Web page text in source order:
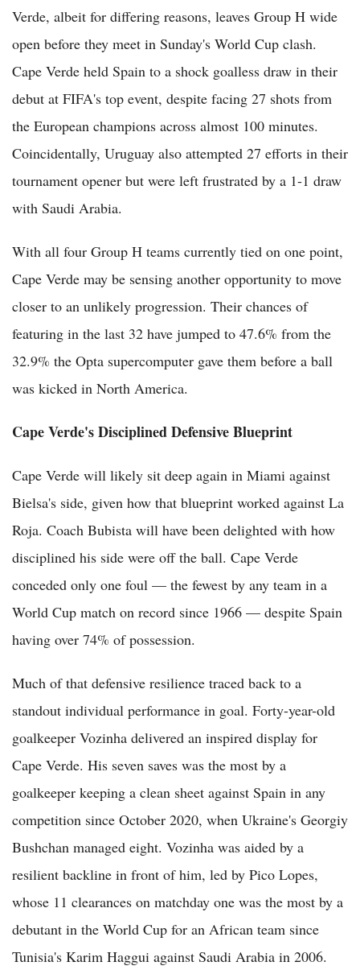
Verde, albeit for differing reasons, leaves Group H wide
open before they meet in Sunday's World Cup clash.
Cape Verde held Spain to a shock goalless draw in their
debut at FIFA's top event, despite facing 27 shots from
the European champions across almost 100 minutes.
Coincidentally, Uruguay also attempted 27 efforts in their
tournament opener but were left frustrated by a 1-1 draw
with Saudi Arabia.
With all four Group H teams currently tied on one point,
Cape Verde may be sensing another opportunity to move
closer to an unlikely progression. Their chances of
featuring in the last 32 have jumped to 47.6% from the
32.9% the Opta supercomputer gave them before a ball
was kicked in North America.
Cape Verde's Disciplined Defensive Blueprint
Cape Verde will likely sit deep again in Miami against
Bielsa's side, given how that blueprint worked against La
Roja. Coach Bubista will have been delighted with how
disciplined his side were off the ball. Cape Verde
conceded only one foul — the fewest by any team in a
World Cup match on record since 1966 — despite Spain
having over 74% of possession.
Much of that defensive resilience traced back to a
standout individual performance in goal. Forty-year-old
goalkeeper Vozinha delivered an inspired display for
Cape Verde. His seven saves was the most by a
goalkeeper keeping a clean sheet against Spain in any
competition since October 2020, when Ukraine's Georgiy
Bushchan managed eight. Vozinha was aided by a
resilient backline in front of him, led by Pico Lopes,
whose 11 clearances on matchday one was the most by a
debutant in the World Cup for an African team since
Tunisia's Karim Haggui against Saudi Arabia in 2006.